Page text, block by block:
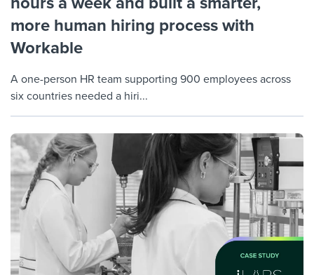
more human hiring process with
Workable
A one-person HR team supporting 900 employees across
six countries needed a hiri...